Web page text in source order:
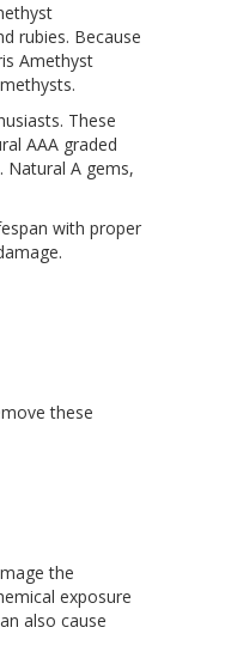
rubies. Because
Amethyst
These
AAA graded
A gems,
with proper
these
the
exposure
also cause